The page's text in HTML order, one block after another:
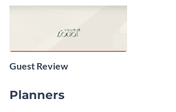
Guest Review
Planners